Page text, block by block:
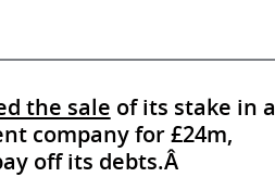
the sale of its stake in a
company for £24m,
off its debts.Â